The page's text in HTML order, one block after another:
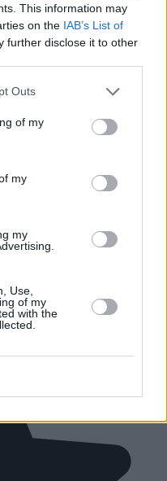
This information may
on the IAB’s List of
further disclose it to other
Outs
of my
my
my
Use,
of my
with the